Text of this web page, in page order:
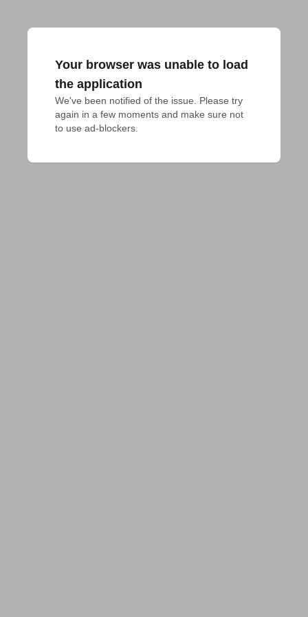
Your browser was unable to load
the application
We've been notified of the issue. Please try
again in a few moments and make sure not
to use ad-blockers.